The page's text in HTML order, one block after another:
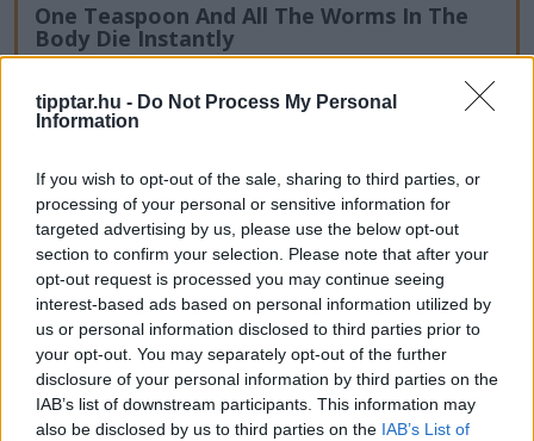
tipptar.hu - Do Not Process My Personal
Information
If you wish to opt-out of the sale, sharing to third parties, or
processing of your personal or sensitive information for
targeted advertising by us, please use the below opt-out
section to confirm your selection. Please note that after your
opt-out request is processed you may continue seeing
interest-based ads based on personal information utilized by
us or personal information disclosed to third parties prior to
your opt-out. You may separately opt-out of the further
disclosure of your personal information by third parties on the
IAB’s list of downstream participants. This information may
also be disclosed by us to third parties on the IAB’s List of
One Teaspoon And All The Worms In The
Body Die Instantly